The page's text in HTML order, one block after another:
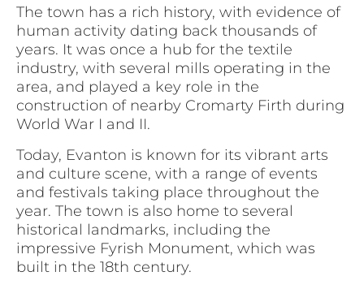
The town has a rich history, with evidence of
human activity dating back thousands of
years. It was once a hub for the textile
industry, with several mills operating in the
area, and played a key role in the
construction of nearby Cromarty Firth during
World War I and II.
Today, Evanton is known for its vibrant arts
and culture scene, with a range of events
and festivals taking place throughout the
year. The town is also home to several
historical landmarks, including the
impressive Fyrish Monument, which was
built in the 18th century.